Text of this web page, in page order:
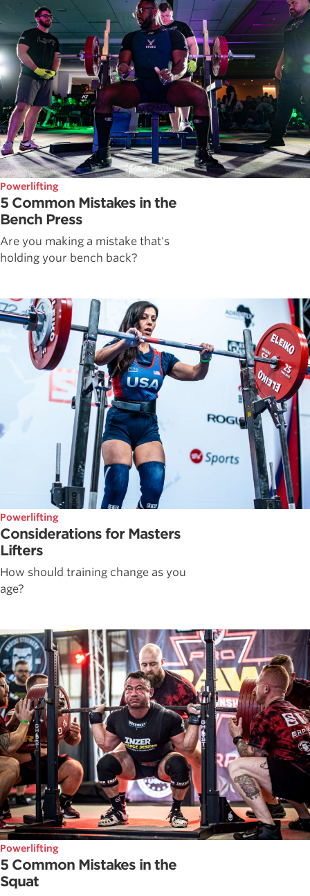
Powerlifting
5 Common Mistakes in the
Bench Press
Are you making a mistake that's
holding your bench back?
Powerlifting
Considerations for Masters
Lifters
How should training change as you
age?
Powerlifting
5 Common Mistakes in the
Squat